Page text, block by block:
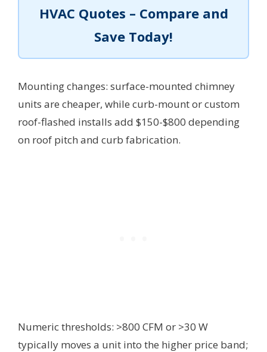
HVAC Quotes – Compare and
Save Today!
Mounting changes: surface-mounted chimney
units are cheaper, while curb-mount or custom
roof-flashed installs add $150-$800 depending
on roof pitch and curb fabrication.
Numeric thresholds: >800 CFM or >30 W
typically moves a unit into the higher price band;